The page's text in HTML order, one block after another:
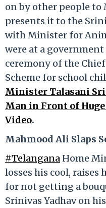
on by other people to
presents it to the
with Minister for
were at a
ceremony of the
Scheme for school
Minister Talasani
Man in Front of Huge
Video.
Mahmood Ali Slaps
#Telangana Home
losses his cool, raises
for not getting a
Srinivas Yadhav on